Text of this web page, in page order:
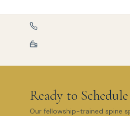
Ready to
Our fellowship-trained spine